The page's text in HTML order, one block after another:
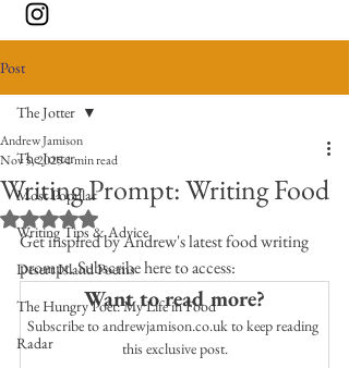
Post
The Jotter
Most Popular
Writing Tips & Advice
Desert Island Poems
The Hungry Poet: My Life in Food
Radar
The Jotter
Writing Prompt: Writing Food
Andrew Jamison
Nov 5, 20251 min read
Rated NaN out of 5 stars.
Get inspired by Andrew's latest food writing
prompt. Subscribe here to access:
Want to read more?
Subscribe to andrewjamison.co.uk to keep reading
this exclusive post.